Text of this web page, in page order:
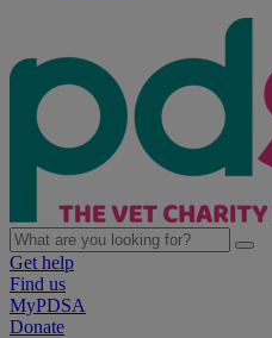
Get help
Find us
MyPDSA
Donate